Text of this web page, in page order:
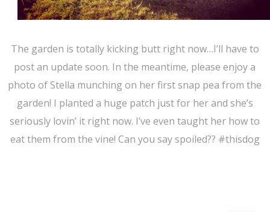
The garden is totally kicking butt right now…I’ll have to
post an update soon. In the meantime, please enjoy a
photo of Stella munching on her first snap pea from the
garden! I planted a huge patch just for her and she’s
seriously lovin’ it right now. I’ve even taught her how to
eat them from the vine! Can you say spoiled?? #thisdog